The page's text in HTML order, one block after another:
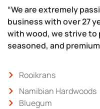
“We are extremely
business with over 27
with wood, we strive
seasoned, and
Rooikrans
Namibian Hardwoods
Bluegum